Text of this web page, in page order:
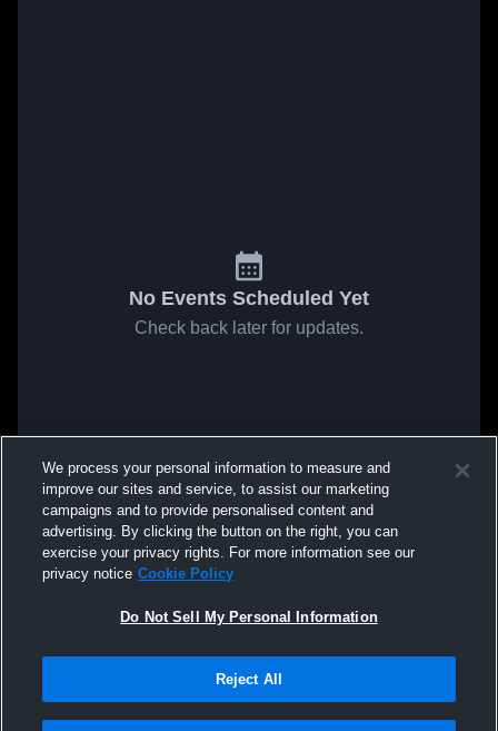
No Events Scheduled Yet
Check back later for updates.
We process your personal information to measure and
improve our sites and service, to assist our marketing
campaigns and to provide personalised content and
advertising. By clicking the button on the right, you can
exercise your privacy rights. For more information see our
privacy notice Cookie Policy
Do Not Sell My Personal Information
Reject All